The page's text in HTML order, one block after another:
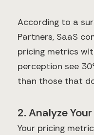
According to a
Partners, SaaS
pricing metrics
perception see
than those that
2. Analyze
Your pricing